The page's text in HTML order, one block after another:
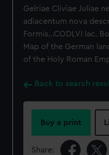
Gelriae Cliviae Juliae
adiacentum nova
Formis…CODLVI Iac.
Map of the German
of the Holy Roman
Back to search
Buy a print
Share: